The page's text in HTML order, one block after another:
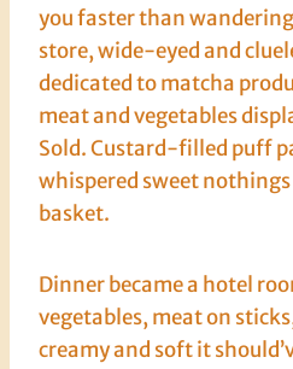
you faster than
store, wide-eyed and
dedicated to matcha
meat and vegetables
Sold. Custard-filled puff
whispered sweet
basket.
Dinner became a hotel
vegetables, meat on
creamy and soft it